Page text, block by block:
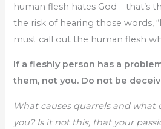
human flesh hates God – that’s
the risk of hearing those words,
must call out the human flesh
If a fleshly person has a
them, not you. Do not be
What causes quarrels and what
you? Is it not this, that your